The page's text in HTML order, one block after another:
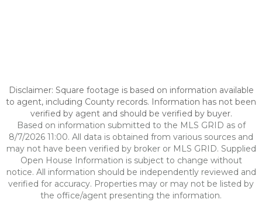
Disclaimer: Square footage is based on information available
to agent, including County records. Information has not been
verified by agent and should be verified by buyer.
Based on information submitted to the MLS GRID as of
8/7/2026 11:00. All data is obtained from various sources and
may not have been verified by broker or MLS GRID. Supplied
Open House Information is subject to change without
notice. All information should be independently reviewed and
verified for accuracy. Properties may or may not be listed by
the office/agent presenting the information.